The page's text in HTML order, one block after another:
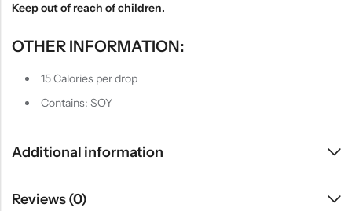
Keep out of reach of children.
OTHER INFORMATION:
15 Calories per drop
Contains: SOY
Additional information
Reviews (0)